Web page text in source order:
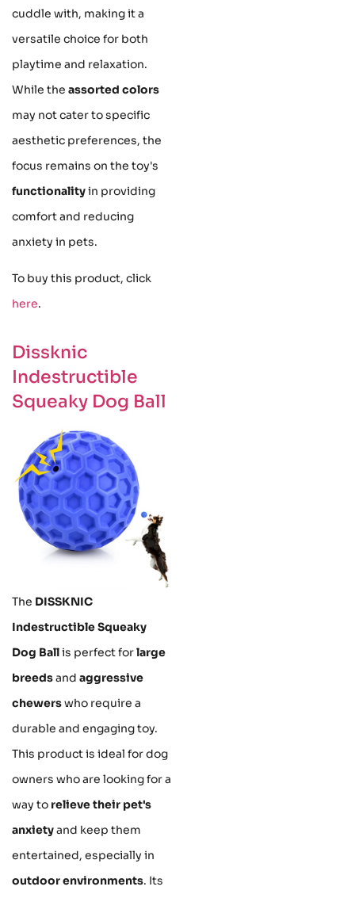
cuddle with, making it a
versatile choice for both
playtime and relaxation.
While the assorted colors
may not cater to specific
aesthetic preferences, the
focus remains on the toy's
functionalityin providing
comfort and reducing
anxiety in pets.
To buy this product, click
here.
Dissknic
Indestructible
Squeaky Dog Ball
The DISSKNIC
Indestructible Squeaky
Dog Ballis perfect forlarge
breedsand aggressive
chewerswho require a
durable and engaging toy.
This product is ideal for dog
owners who are looking for a
way to relieve their pet's
anxietyand keep them
entertained, especially in
outdoor environments. Its